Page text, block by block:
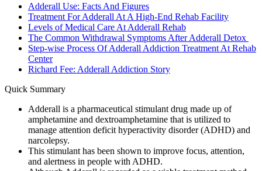
Adderall Use: Facts And Figures
Treatment For Adderall At A High-End Rehab Facility
Levels of Medical Care At Adderall Rehab
The Common Withdrawal Symptoms After Adderall Detox
Step-wise Process Of Adderall Addiction Treatment At Rehab
Center
Richard Fee: Adderall Addiction Story
Quick Summary
Adderall is a pharmaceutical stimulant drug made up of
amphetamine and dextroamphetamine that is utilized to
manage attention deficit hyperactivity disorder (ADHD) and
narcolepsy.
This stimulant has been shown to improve focus, attention,
and alertness in people with ADHD.